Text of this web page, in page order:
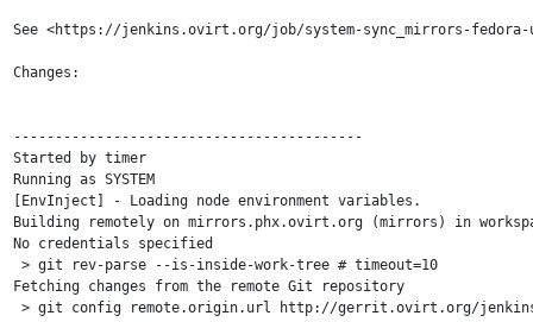
See <https://jenkins.ovirt.org/job/system-sync_mirrors-fedora-
Changes:
------------------------------------------
Started by timer
Running as SYSTEM
[EnvInject] - Loading node environment variables.
Building remotely on mirrors.phx.ovirt.org (mirrors) in
No credentials specified
> git rev-parse --is-inside-work-tree # timeout=10
Fetching changes from the remote Git repository
> git config remote.origin.url http://gerrit.ovirt.org/